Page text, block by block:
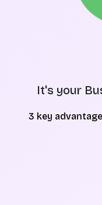
It's your
3 key